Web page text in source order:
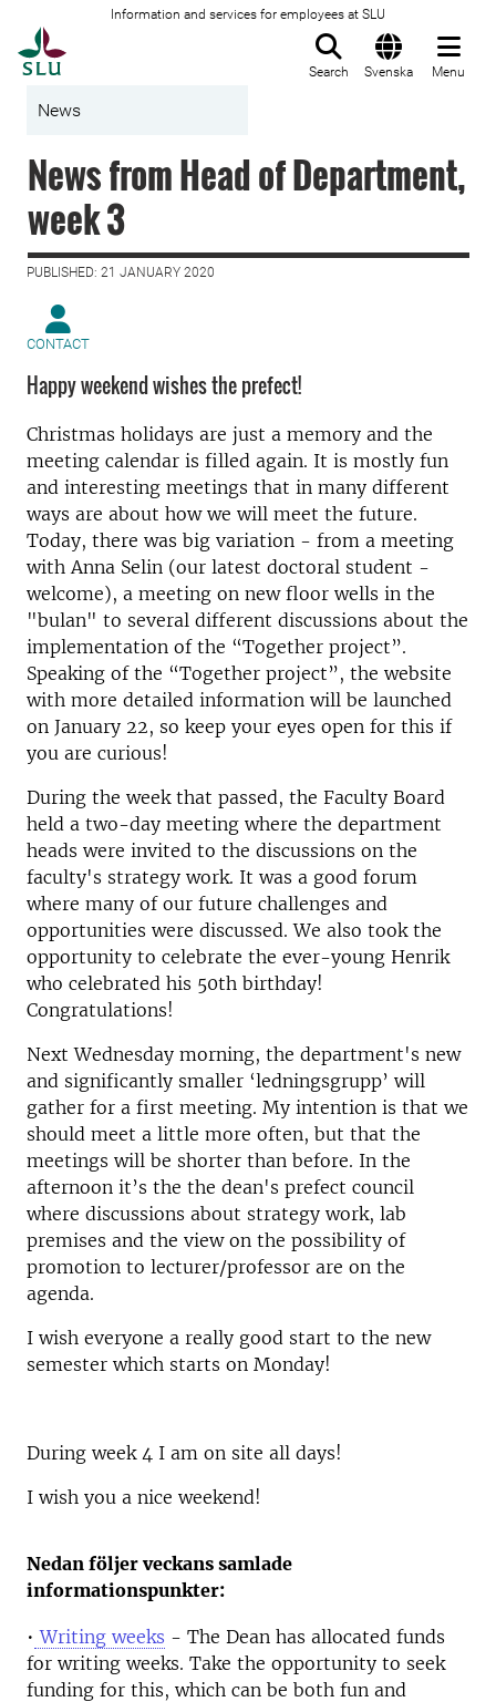
Information and services for employees at SLU
Search Svenska Menu
News
News from Head of Department,
week 3
PUBLISHED: 21 JANUARY 2020
CONTACT
Happy weekend wishes the prefect!
Christmas holidays are just a memory and the
meeting calendar is filled again. It is mostly fun
and interesting meetings that in many different
ways are about how we will meet the future.
Today, there was big variation - from a meeting
with Anna Selin (our latest doctoral student -
welcome), a meeting on new floor wells in the
"bulan" to several different discussions about the
implementation of the “Together project”.
Speaking of the “Together project”, the website
with more detailed information will be launched
on January 22, so keep your eyes open for this if
you are curious!
During the week that passed, the Faculty Board
held a two-day meeting where the department
heads were invited to the discussions on the
faculty's strategy work. It was a good forum
where many of our future challenges and
opportunities were discussed. We also took the
opportunity to celebrate the ever-young Henrik
who celebrated his 50th birthday!
Congratulations!
Next Wednesday morning, the department's new
and significantly smaller ‘ledningsgrupp’ will
gather for a first meeting. My intention is that we
should meet a little more often, but that the
meetings will be shorter than before. In the
afternoon it’s the the dean's prefect council
where discussions about strategy work, lab
premises and the view on the possibility of
promotion to lecturer/professor are on the
agenda.
I wish everyone a really good start to the new
semester which starts on Monday!
During week 4 I am on site all days!
I wish you a nice weekend!
Nedan följer veckans samlade
informationspunkter:
• Writing weeks - The Dean has allocated funds
for writing weeks. Take the opportunity to seek
funding for this, which can be both fun and